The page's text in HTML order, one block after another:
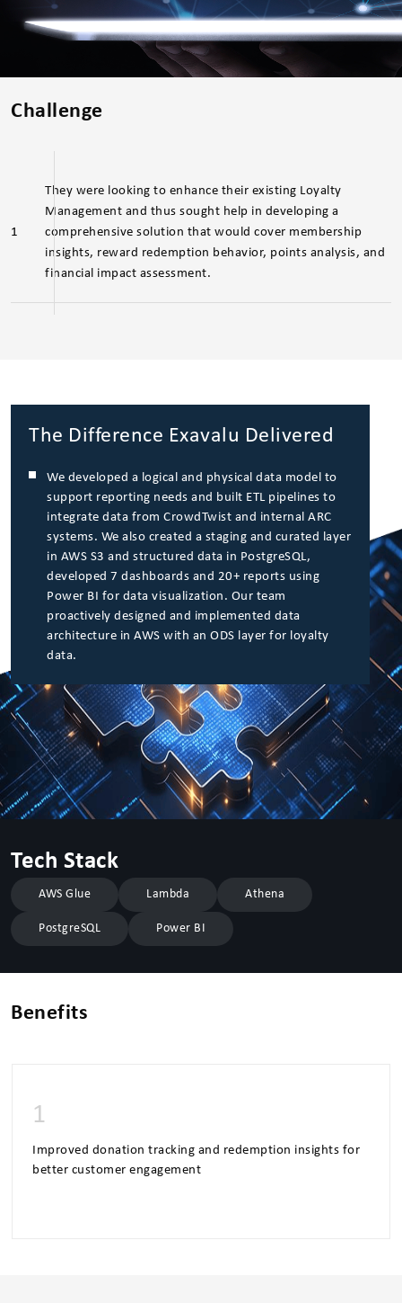
Challenge
1
They were looking to enhance their existing Loyalty
Management and thus sought help in developing a
comprehensive solution that would cover membership
insights, reward redemption behavior, points analysis, and
financial impact assessment.
The Difference Exavalu Delivered
We developed a logical and physical data model to
support reporting needs and built ETL pipelines to
integrate data from CrowdTwist and internal ARC
systems. We also created a staging and curated layer
in AWS S3 and structured data in PostgreSQL,
developed 7 dashboards and 20+ reports using
Power BI for data visualization. Our team
proactively designed and implemented data
architecture in AWS with an ODS layer for loyalty
data.
Tech Stack
AWS Glue Lambda Athena
PostgreSQL Power BI
Benefits
1
Improved donation tracking and redemption insights for
better customer engagement